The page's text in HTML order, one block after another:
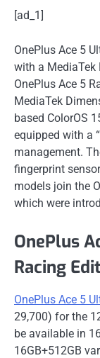
[ad_1]
OnePlus Ace 5
with a MediaTek
OnePlus Ace 5
MediaTek
based ColorOS
equipped with a
management.
fingerprint
models join the
which were
OnePlus
Racing
OnePlus Ace 5
29,700) for the
be available in
16GB+512GB